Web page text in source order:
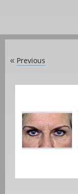
« Previous